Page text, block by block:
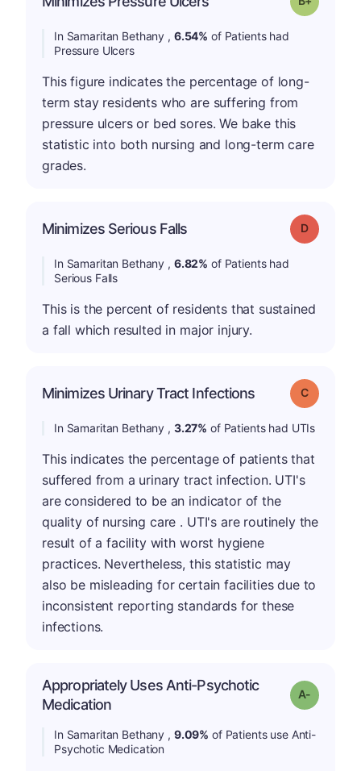
In Samaritan Bethany , 6.54% of Patients had
Pressure Ulcers
This figure indicates the percentage of long-
term stay residents who are suffering from
pressure ulcers or bed sores. We bake this
statistic into both nursing and long-term care
grades.
Minimizes Serious Falls Grade: D
In Samaritan Bethany , 6.82% of Patients had
Serious Falls
This is the percent of residents that sustained
a fall which resulted in major injury.
Minimizes Urinary Tract Infections Grade: C
In Samaritan Bethany , 3.27% of Patients had UTIs
This indicates the percentage of patients that
suffered from a urinary tract infection. UTI's
are considered to be an indicator of the
quality of nursing care . UTI's are routinely the
result of a facility with worst hygiene
practices. Nevertheless, this statistic may
also be misleading for certain facilities due to
inconsistent reporting standards for these
infections.
Appropriately Uses Anti-Psychotic
Medication
Grade: A-
In Samaritan Bethany , 9.09% of Patients use Anti-
Psychotic Medication